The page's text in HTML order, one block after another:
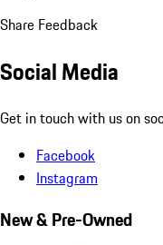
Share Feedback
Social Media
Get in touch with us on
Facebook
Instagram
New & Pre-Owned